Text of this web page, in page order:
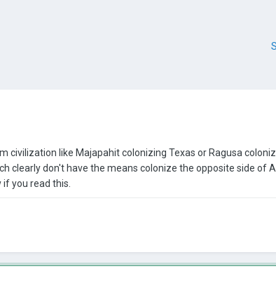
civilization like Majapahit colonizing Texas or Ragusa
clearly don't have the means colonize the opposite side of
you read this.